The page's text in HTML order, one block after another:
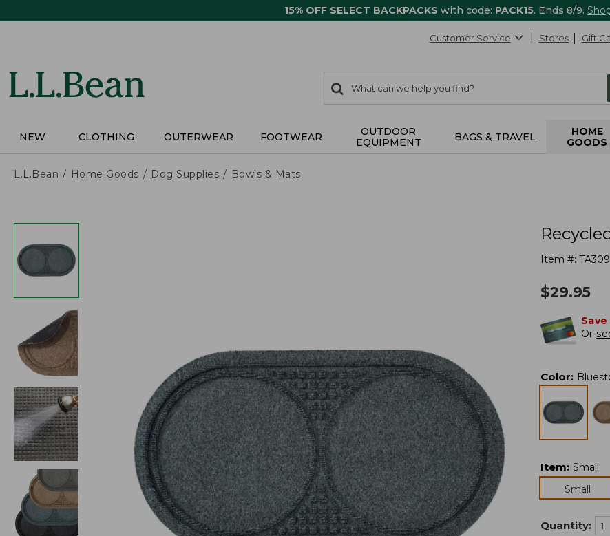
15% OFF SELECT BACKPACKS with code: PACK15. Ends 8/9.
Customer Service Stores Gift
search
items
Search:
NEW CLOTHING OUTERWEAR FOOTWEAR
OUTDOOR
EQUIPMENT
BAGS & TRAVEL
HOME
GOODS
L.L.Bean Home Goods Dog Supplies Bowls & Mats
Item #:
$29.95
Save
Or
Color:
Item: Small
Small
Quantity: